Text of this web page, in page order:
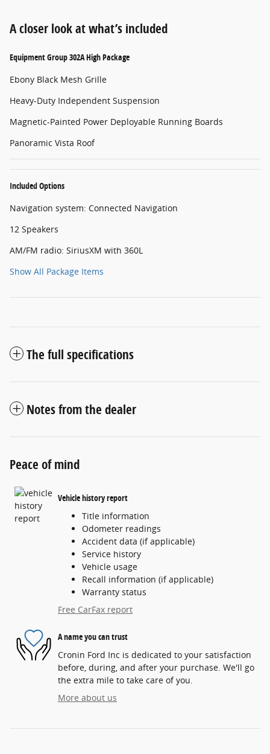
A closer look at what’s included
Equipment Group 302A High Package
Ebony Black Mesh Grille
Heavy-Duty Independent Suspension
Magnetic-Painted Power Deployable Running Boards
Panoramic Vista Roof
Included Options
Navigation system: Connected Navigation
12 Speakers
AM/FM radio: SiriusXM with 360L
Show All Package Items
The full specifications
Notes from the dealer
Peace of mind
Vehicle history report
Title information
Odometer readings
Accident data (if applicable)
Service history
Vehicle usage
Recall information (if applicable)
Warranty status
Free CarFax report
A name you can trust
Cronin Ford Inc is dedicated to your satisfaction
before, during, and after your purchase. We'll go
the extra mile to take care of you.
More about us